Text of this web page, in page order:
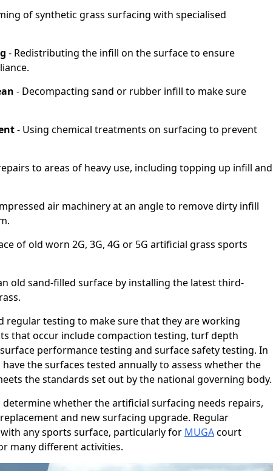
of synthetic grass surfacing with specialised
- Redistributing the infill on the surface to ensure
- Decompacting sand or rubber infill to make sure
- Using chemical treatments on surfacing to prevent
to areas of heavy use, including topping up infill and
air machinery at an angle to remove dirty infill
of old worn 2G, 3G, 4G or 5G artificial grass sports
old sand-filled surface by installing the latest third-
regular testing to make sure that they are working
that occur include compaction testing, turf depth
performance testing and surface safety testing. In
the surfaces tested annually to assess whether the
the standards set out by the national governing body.
determine whether the artificial surfacing needs repairs,
and new surfacing upgrade. Regular
any sports surface, particularly for MUGAcourt
many different activities.